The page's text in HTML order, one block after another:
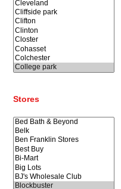
Stores